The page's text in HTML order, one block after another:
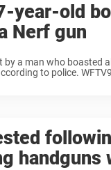
year-old
Nerf gun
by a man who boasted
to police.
handguns